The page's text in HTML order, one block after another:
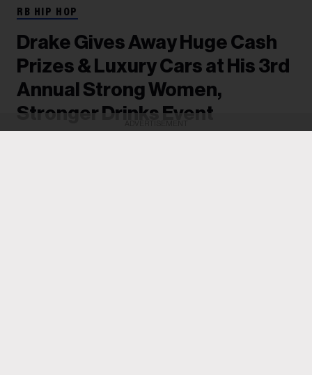
RB HIP HOP
Drake Gives Away Huge Cash
Prizes & Luxury Cars at His 3rd
Annual Strong Women,
Stronger Drinks Event